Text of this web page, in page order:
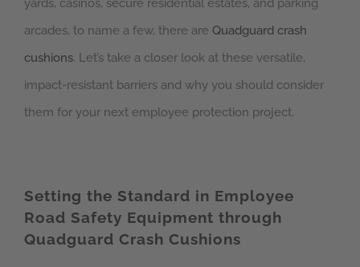
yards, casinos, secure residential estates, and parking
arcades, to name a few, there are Quadguard crash
cushions. Let’s take a closer look at these versatile,
impact-resistant barriers and why you should consider
them for your next employee protection project.
Setting the Standard in Employee
Road Safety Equipment through
Quadguard Crash Cushions